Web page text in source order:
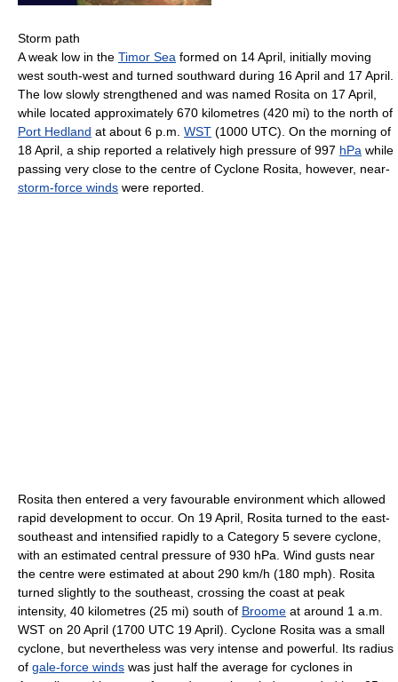
Storm path
A weak low in the Timor Sea formed on 14 April, initially moving
west south-west and turned southward during 16 April and 17 April.
The low slowly strengthened and was named Rosita on 17 April,
while located approximately 670 kilometres (420 mi) to the north of
Port Hedland at about 6 p.m. WST (1000 UTC). On the morning of
18 April, a ship reported a relatively high pressure of 997 hPa while
passing very close to the centre of Cyclone Rosita, however, near-
storm-force winds were reported.
Rosita then entered a very favourable environment which allowed
rapid development to occur. On 19 April, Rosita turned to the east-
southeast and intensified rapidly to a Category 5 severe cyclone,
with an estimated central pressure of 930 hPa. Wind gusts near
the centre were estimated at about 290 km/h (180 mph). Rosita
turned slightly to the southeast, crossing the coast at peak
intensity, 40 kilometres (25 mi) south of Broome at around 1 a.m.
WST on 20 April (1700 UTC 19 April). Cyclone Rosita was a small
cyclone, but nevertheless was very intense and powerful. Its radius
of gale-force winds was just half the average for cyclones in